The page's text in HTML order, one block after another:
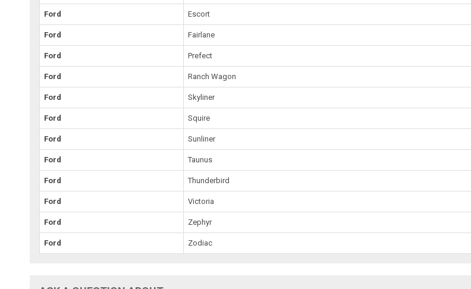
Ford Escort
Ford Fairlane
Ford Prefect
Ford Ranch Wagon
Ford Skyliner
Ford Squire
Ford Sunliner
Ford Taunus
Ford Thunderbird
Ford Victoria
Ford Zephyr
Ford Zodiac